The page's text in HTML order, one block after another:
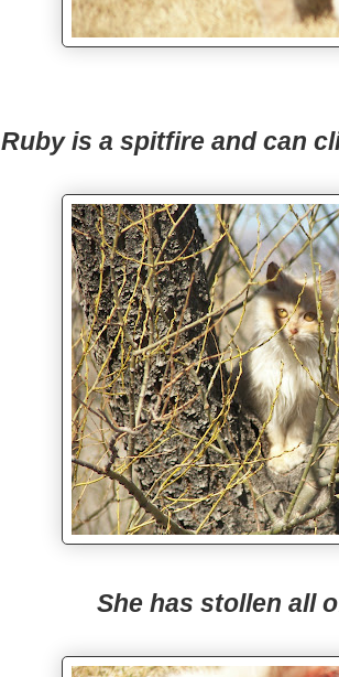
Ruby is a spitfire and can
She has stollen all